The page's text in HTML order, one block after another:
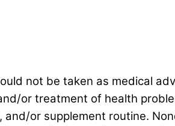
not be taken as medical
or treatment of health
or supplement routine.